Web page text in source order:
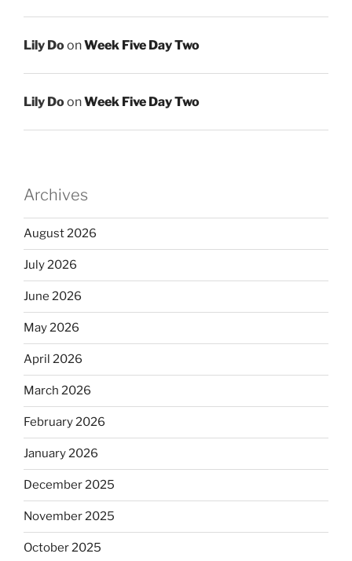
Lily DoonWeek Five Day Two
Lily DoonWeek Five Day Two
Archives
August 2026
July 2026
June 2026
May 2026
April 2026
March 2026
February 2026
January 2026
December 2025
November 2025
October 2025